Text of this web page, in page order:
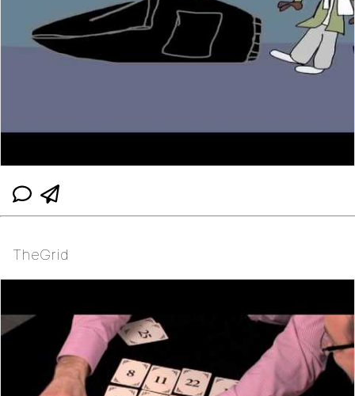
Can't, We Don't Know How To Do It
Jacob Batalon CEO of Sex
TheGrid